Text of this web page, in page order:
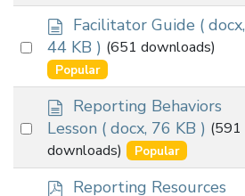
item
Select
item
d
o
c
u
m
e
n
t
Facilitator Guide ( docx,
44 KB ) (651 downloads)
Popular
Select
item
d
o
c
u
m
Reporting Behaviors
Lesson ( docx, 76 KB ) (591
downloads)
Popular
pReporting Resources